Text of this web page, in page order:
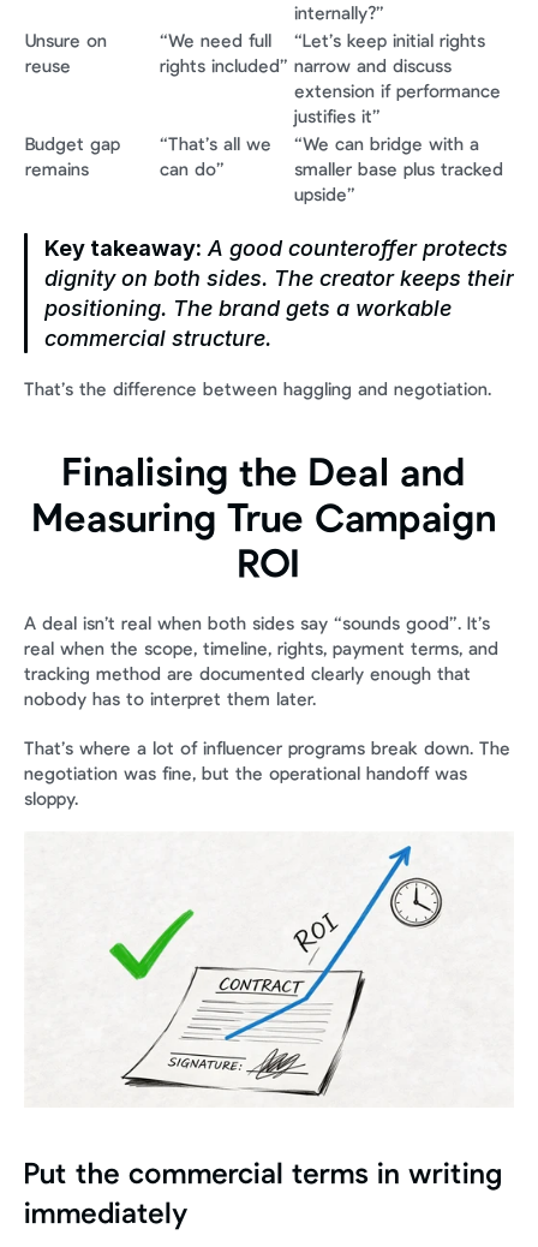
internally?”
Unsure on
reuse
“We need full
rights included”
“Let’s keep initial rights
narrow and discuss
extension if performance
justifies it”
Budget gap
remains
“That’s all we
can do”
“We can bridge with a
smaller base plus tracked
upside”
Key takeaway: A good counteroffer protects
dignity on both sides. The creator keeps their
positioning. The brand gets a workable
commercial structure.
That’s the difference between haggling and negotiation.
Finalising the Deal and
Measuring True Campaign
ROI
A deal isn’t real when both sides say “sounds good”. It’s
real when the scope, timeline, rights, payment terms, and
tracking method are documented clearly enough that
nobody has to interpret them later.
That’s where a lot of influencer programs break down. The
negotiation was fine, but the operational handoff was
sloppy.
Put the commercial terms in writing
immediately